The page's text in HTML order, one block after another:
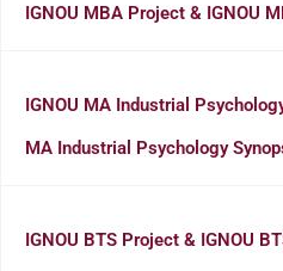
IGNOU MBA Project & IGNOU
IGNOU MA Industrial
MA Industrial Psychology
IGNOU BTS Project & IGNOU